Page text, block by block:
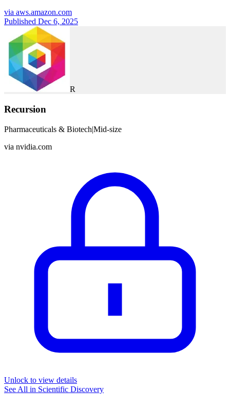
via aws.amazon.com
Published Dec 6, 2025
R
Recursion
Pharmaceuticals & Biotech|Mid-size
via nvidia.com
Unlock to view details
See All in Scientific Discovery